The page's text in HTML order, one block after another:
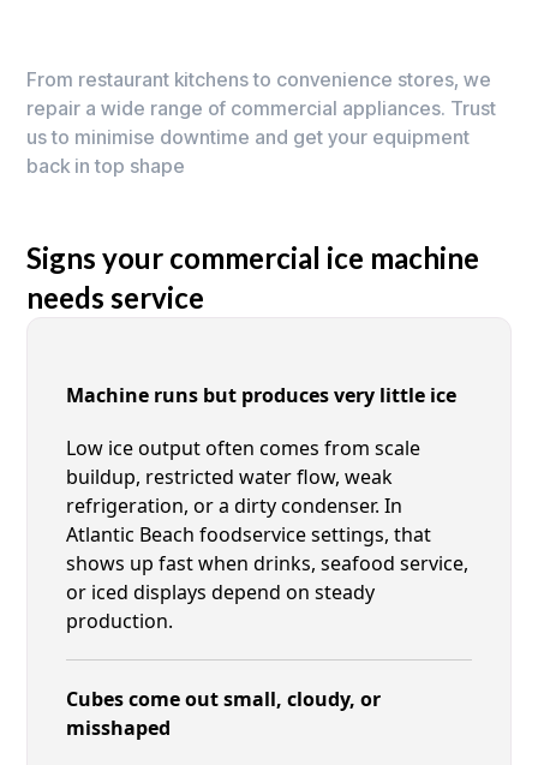
From restaurant kitchens to convenience stores, we
repair a wide range of commercial appliances. Trust
us to minimise downtime and get your equipment
back in top shape
Signs your commercial ice machine
needs service
Machine runs but produces very little ice
Low ice output often comes from scale
buildup, restricted water flow, weak
refrigeration, or a dirty condenser. In
Atlantic Beach foodservice settings, that
shows up fast when drinks, seafood service,
or iced displays depend on steady
production.
Cubes come out small, cloudy, or
misshaped